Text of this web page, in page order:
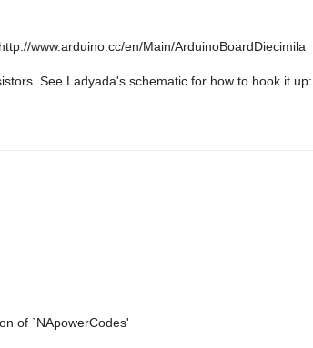
www.arduino.cc/en/Main/ArduinoBoardDiecimila
See Ladyada's schematic for how to hook it up:
of `NApowerCodes'